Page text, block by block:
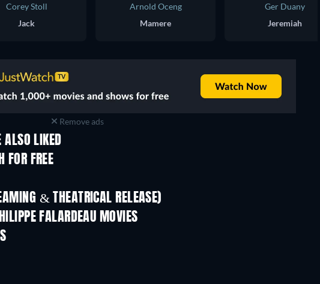
Corey Stoll
Jack
Arnold Oceng
Mamere
Ger Duany
Jeremiah
Remove ads
ALSO LIKED
FOR FREE
& THEATRICAL RELEASE)
FALARDEAU MOVIES